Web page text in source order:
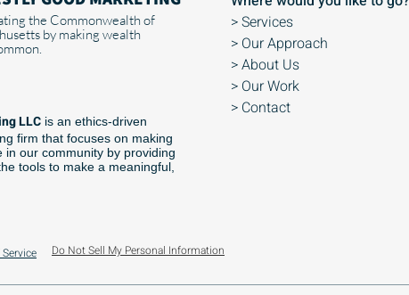
the Commonwealth of
by making wealth
LLC is an ethics-driven
firm that focuses on making
in our community by providing
tools to make a meaningful,
> Services
> Our Approach
> About Us
> Our Work
> Contact
Do Not Sell My Personal Information